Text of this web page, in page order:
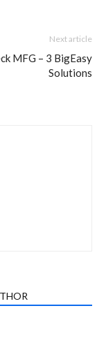
Next article
MFG – 3 BigEasy
Solutions